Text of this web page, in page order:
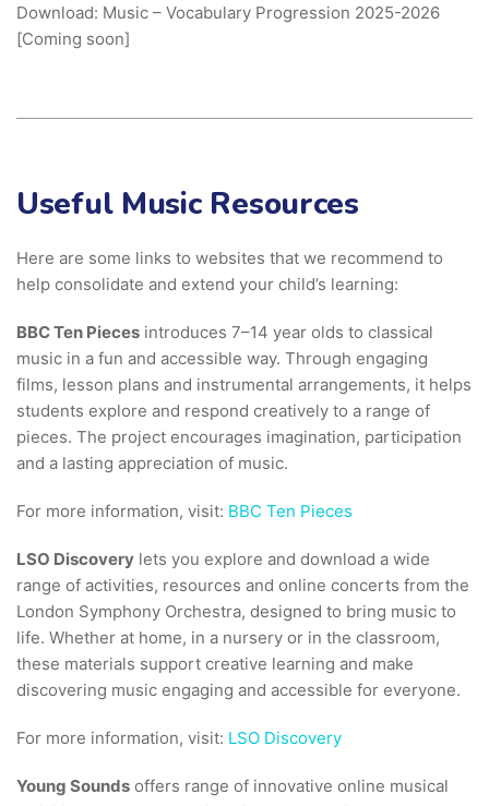
Download: Music – Vocabulary Progression 2025-2026
[Coming soon]
Useful Music Resources
Here are some links to websites that we recommend to
help consolidate and extend your child’s learning:
BBC Ten Pieces introduces 7–14 year olds to classical
music in a fun and accessible way. Through engaging
films, lesson plans and instrumental arrangements, it helps
students explore and respond creatively to a range of
pieces. The project encourages imagination, participation
and a lasting appreciation of music.
For more information, visit: BBC Ten Pieces
LSO Discovery lets you explore and download a wide
range of activities, resources and online concerts from the
London Symphony Orchestra, designed to bring music to
life. Whether at home, in a nursery or in the classroom,
these materials support creative learning and make
discovering music engaging and accessible for everyone.
For more information, visit: LSO Discovery
Young Sounds offers range of innovative online musical